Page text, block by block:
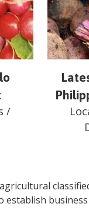
/
establish